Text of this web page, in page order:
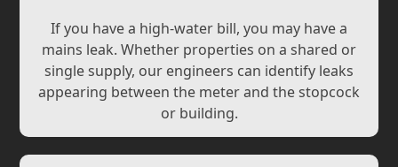
If you have a high-water bill, you may have a
mains leak. Whether properties on a shared or
single supply, our engineers can identify leaks
appearing between the meter and the stopcock
or building.